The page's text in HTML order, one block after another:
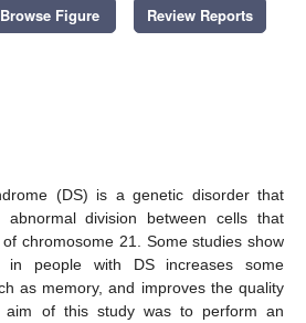
Browse Figure Review Reports
(DS) is a genetic disorder that
division between cells that
chromosome 21. Some studies show
in people with DS increases some
as memory, and improves the quality
of this study was to perform an